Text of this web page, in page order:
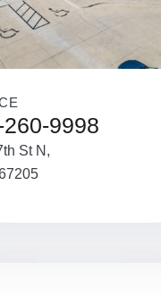
9998
St N,